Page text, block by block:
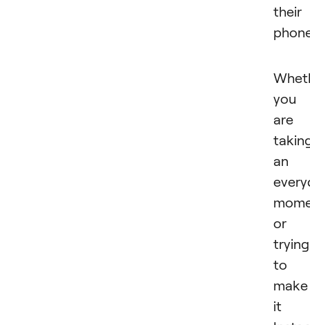
their
you
are
an
or
trying
to
make
it